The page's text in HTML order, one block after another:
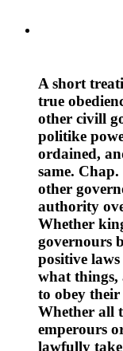
A short
true
other civill
politike
ordained,
same.
other
authority
Whether
governours
positive
what things,
to obey
Whether all
emperours
lawfully